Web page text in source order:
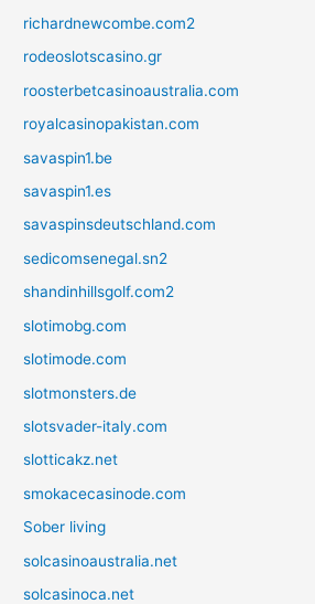
richardnewcombe.com2
rodeoslotscasino.gr
roosterbetcasinoaustralia.com
royalcasinopakistan.com
savaspin1.be
savaspin1.es
savaspinsdeutschland.com
sedicomsenegal.sn2
shandinhillsgolf.com2
slotimobg.com
slotimode.com
slotmonsters.de
slotsvader-italy.com
slotticakz.net
smokacecasinode.com
Sober living
solcasinoaustralia.net
solcasinoca.net